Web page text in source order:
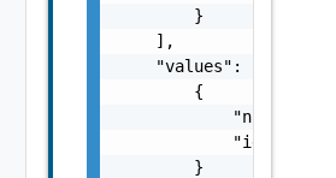
        }
    ],
    "values": [
        {
"name":
"id":
        }